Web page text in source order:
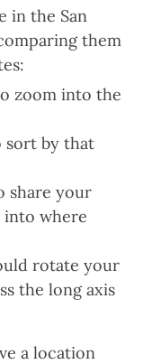
in the San
them
zoom into the
sort by that
share your
into where
rotate your
the long axis
a location